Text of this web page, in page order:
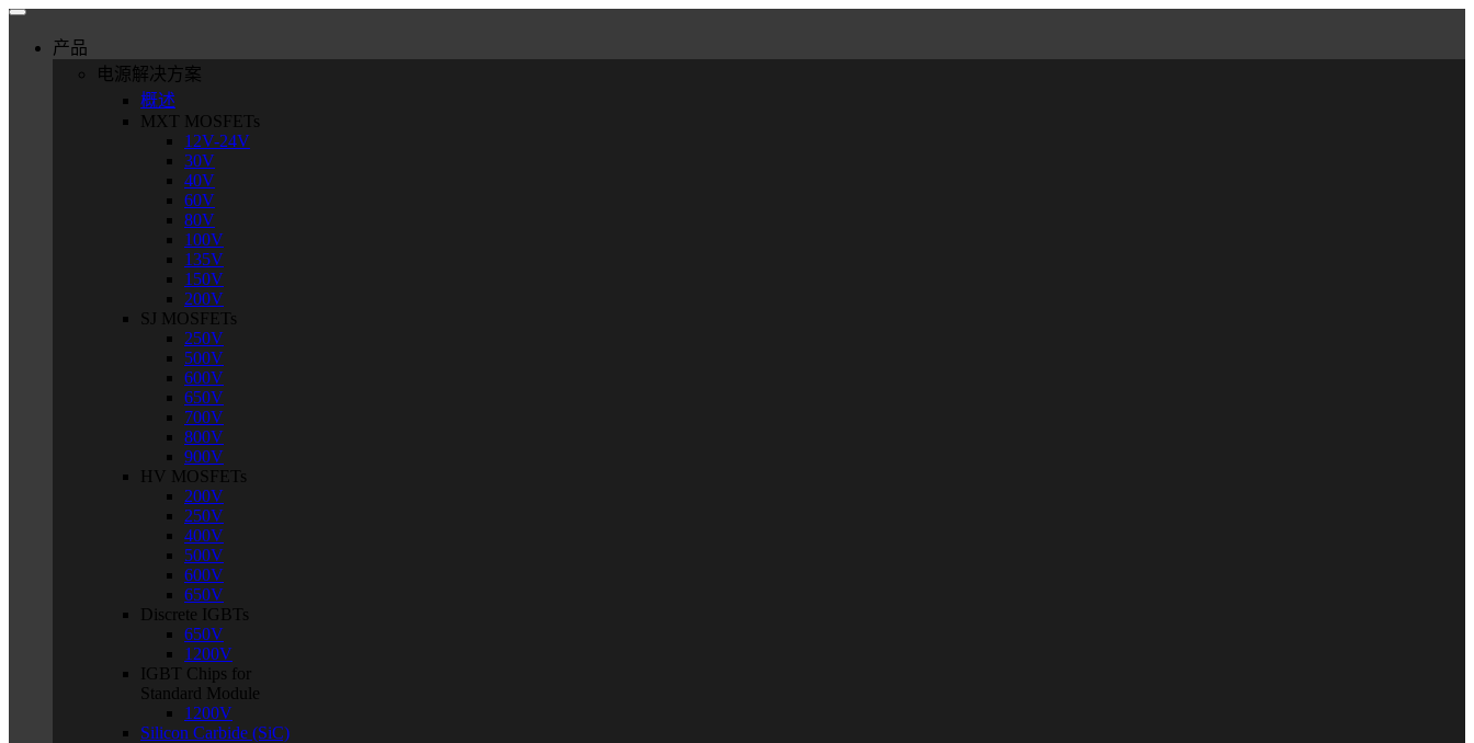
产品
电源解决方案
概述
MXT MOSFETs
12V-24V
30V
40V
60V
80V
100V
135V
150V
200V
SJ MOSFETs
250V
500V
600V
650V
700V
800V
900V
HV MOSFETs
200V
250V
400V
500V
600V
650V
Discrete IGBTs
650V
1200V
IGBT Chips for
Standard Module
1200V
Silicon Carbide (SiC)